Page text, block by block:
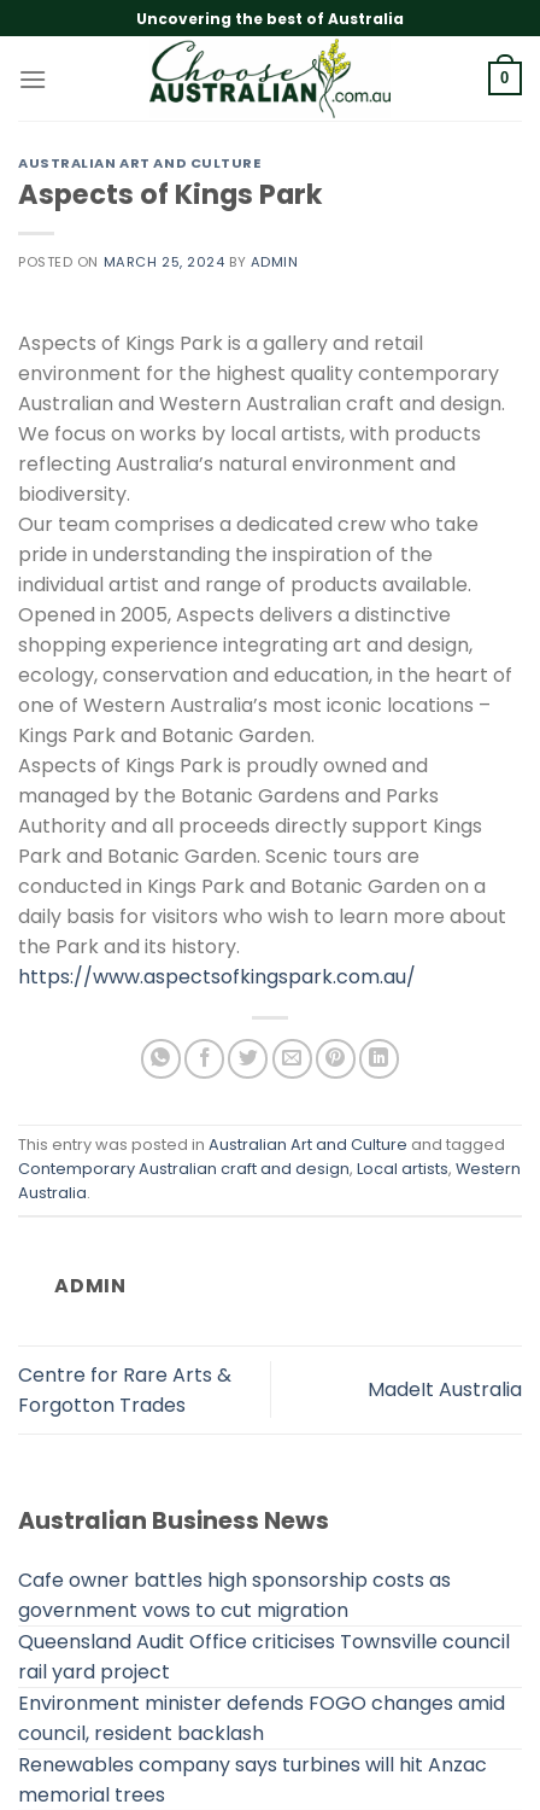
to
content
Uncovering the best of Australia
0
AUSTRALIAN ART AND CULTURE
Aspects of Kings Park
POSTED ON MARCH 25, 2024 BY ADMIN
Aspects of Kings Park is a gallery and retail
environment for the highest quality contemporary
Australian and Western Australian craft and design.
We focus on works by local artists, with products
reflecting Australia’s natural environment and
biodiversity.
Our team comprises a dedicated crew who take
pride in understanding the inspiration of the
individual artist and range of products available.
Opened in 2005, Aspects delivers a distinctive
shopping experience integrating art and design,
ecology, conservation and education, in the heart of
one of Western Australia’s most iconic locations –
Kings Park and Botanic Garden.
Aspects of Kings Park is proudly owned and
managed by the Botanic Gardens and Parks
Authority and all proceeds directly support Kings
Park and Botanic Garden. Scenic tours are
conducted in Kings Park and Botanic Garden on a
daily basis for visitors who wish to learn more about
the Park and its history.
https://www.aspectsofkingspark.com.au/
This entry was posted in Australian Art and Culture and tagged
Contemporary Australian craft and design, Local artists, Western
Australia.
ADMIN
Centre for Rare Arts &
Forgotton Trades
MadeIt Australia
Australian Business News
Cafe owner battles high sponsorship costs as
government vows to cut migration
Queensland Audit Office criticises Townsville council
rail yard project
Environment minister defends FOGO changes amid
council, resident backlash
Renewables company says turbines will hit Anzac
memorial trees